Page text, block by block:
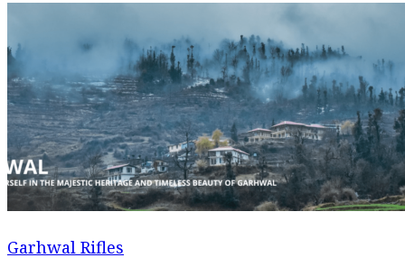
Garhwal Rifles